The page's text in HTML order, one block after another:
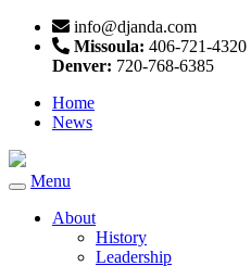
info@djanda.com
Missoula: 406-721-4320
Denver: 720-768-6385
Home
News
Toggle
navigation
Menu
About
History
Leadership